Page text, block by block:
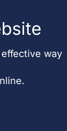
way